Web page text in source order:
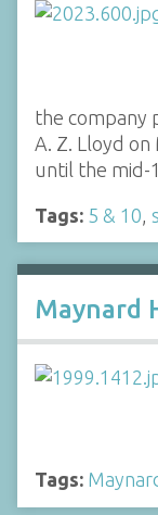
the company
A. Z. Lloyd
until the mid-
Tags: 5 & 10
Maynard
Tags: